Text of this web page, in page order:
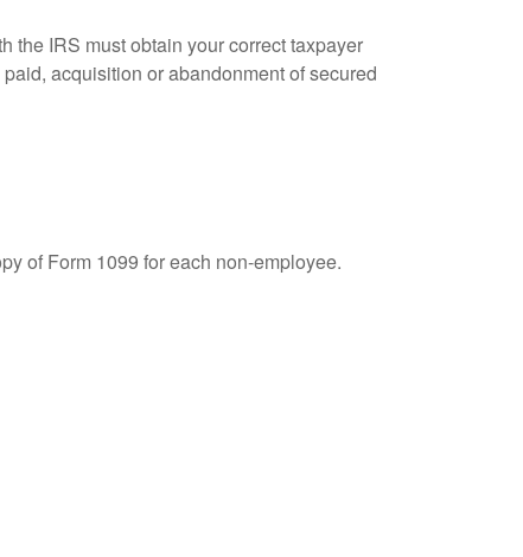
the IRS must obtain your correct taxpayer
acquisition or abandonment of secured
of Form 1099 for each non-employee.